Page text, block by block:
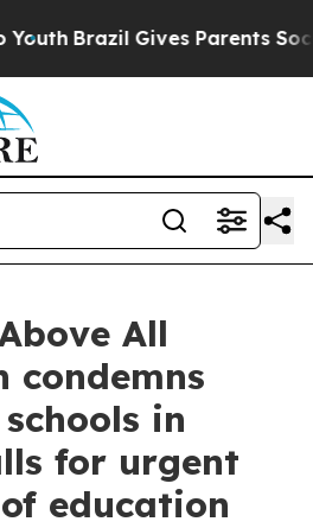
Brazil Gives Parents Social
All
condemns
in
for urgent
education